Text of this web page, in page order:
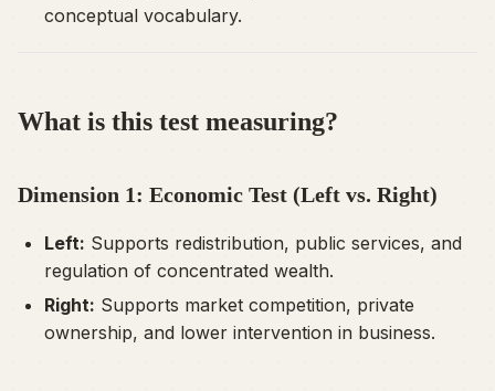
conceptual vocabulary.
What is this test measuring?
Dimension 1: Economic Test (Left vs. Right)
Left: Supports redistribution, public services, and
regulation of concentrated wealth.
Right: Supports market competition, private
ownership, and lower intervention in business.